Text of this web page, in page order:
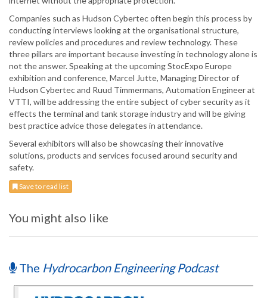
Companies such as Hudson Cybertec often begin this process by
conducting interviews looking at the organisational structure,
review policies and procedures and review technology. These
three pillars are important because investing in technology alone is
not the answer. Speaking at the upcoming StocExpo Europe
exhibition and conference, Marcel Jutte, Managing Director of
Hudson Cybertec and Ruud Timmermans, Automation Engineer at
VTTI, will be addressing the entire subject of cyber security as it
effects the terminal and tank storage industry and will be giving
best practice advice those delegates in attendance.
Several exhibitors will also be showcasing their innovative
solutions, products and services focused around security and
safety.
Save to read list
You might also like
The Hydrocarbon Engineering Podcast